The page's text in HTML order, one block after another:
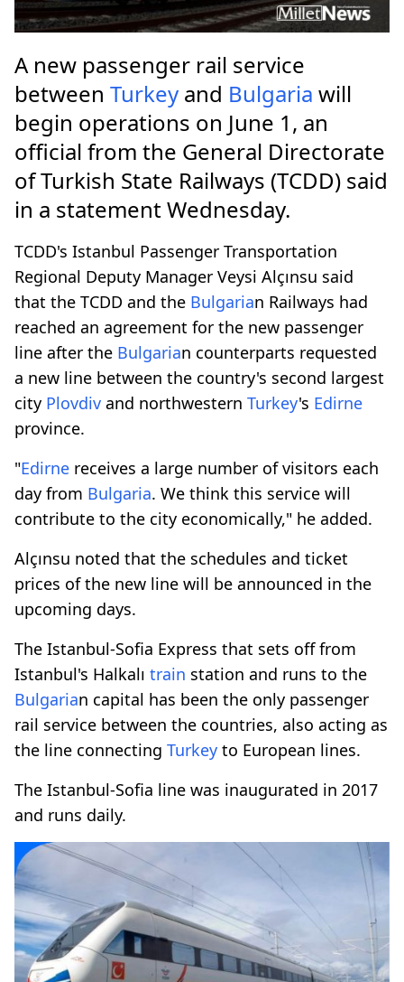
A new passenger rail service
between Turkey and Bulgaria will
begin operations on June 1, an
official from the General Directorate
of Turkish State Railways (TCDD) said
in a statement Wednesday.
TCDD's Istanbul Passenger Transportation
Regional Deputy Manager Veysi Alçınsu said
that the TCDD and the Bulgarian Railways had
reached an agreement for the new passenger
line after the Bulgarian counterparts requested
a new line between the country's second largest
city Plovdiv and northwestern Turkey's Edirne
province.
"Edirne receives a large number of visitors each
day from Bulgaria. We think this service will
contribute to the city economically," he added.
Alçınsu noted that the schedules and ticket
prices of the new line will be announced in the
upcoming days.
The Istanbul-Sofia Express that sets off from
Istanbul's Halkalı train station and runs to the
Bulgarian capital has been the only passenger
rail service between the countries, also acting as
the line connecting Turkey to European lines.
The Istanbul-Sofia line was inaugurated in 2017
and runs daily.